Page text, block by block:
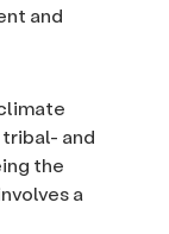
and
and
the
a